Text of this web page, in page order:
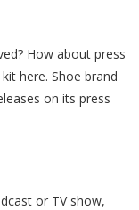
How about press
here. Shoe brand
on its press
or TV show,